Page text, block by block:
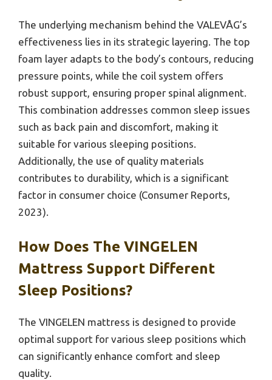
The underlying mechanism behind the VALEVÅG’s
effectiveness lies in its strategic layering. The top
foam layer adapts to the body’s contours, reducing
pressure points, while the coil system offers
robust support, ensuring proper spinal alignment.
This combination addresses common sleep issues
such as back pain and discomfort, making it
suitable for various sleeping positions.
Additionally, the use of quality materials
contributes to durability, which is a significant
factor in consumer choice (Consumer Reports,
2023).
How Does The VINGELEN
Mattress Support Different
Sleep Positions?
The VINGELEN mattress is designed to provide
optimal support for various sleep positions which
can significantly enhance comfort and sleep
quality.